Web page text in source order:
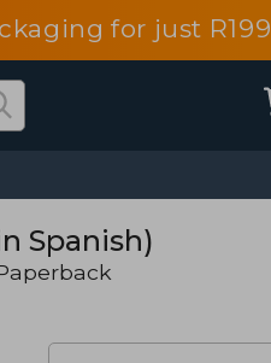
for just R199
Spanish)
Paperback